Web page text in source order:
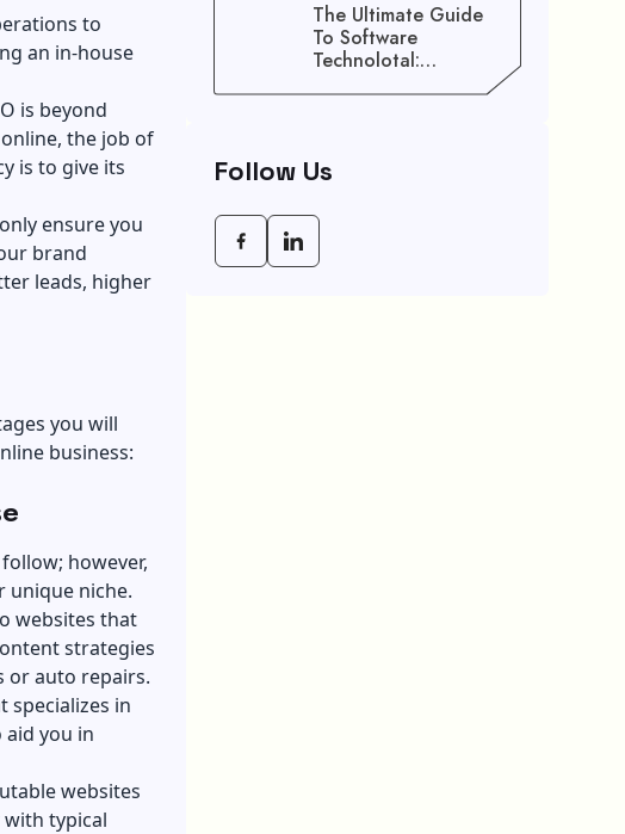
to
an in-house
is beyond
the job of
is to give its
ensure you
brand
leads, higher
you will
business:
however,
unique niche.
websites that
strategies
or auto repairs.
specializes in
you in
websites
with typical
The Ultimate Guide
To Software
Technolotal:
Empowering Modern
Follow Us